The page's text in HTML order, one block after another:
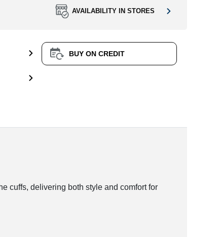
AVAILABILITY IN STORES
BUY ON CREDIT
cuffs, delivering both style and comfort for